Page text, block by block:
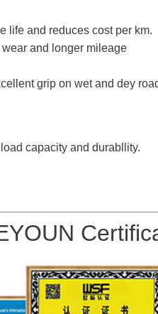
tire life and reduces
and longer mileage.
grip on wet and
oad capacity and